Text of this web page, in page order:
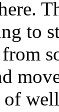
to
of